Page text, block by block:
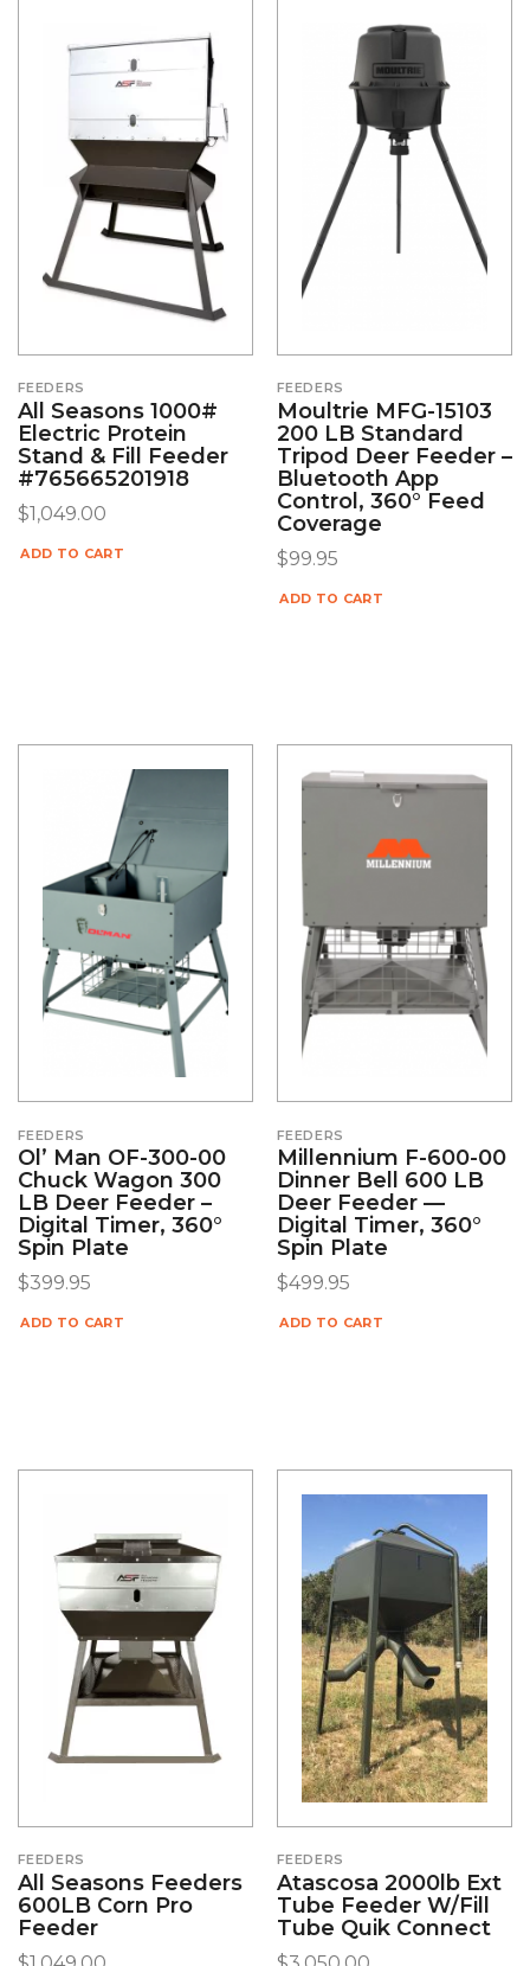
FEEDERS
All Seasons 1000#
Electric Protein
Stand & Fill Feeder
#765665201918
$1,049.00
ADD TO CART
FEEDERS
Moultrie MFG-15103
200 LB Standard
Tripod Deer Feeder –
Bluetooth App
Control, 360° Feed
Coverage
$99.95
ADD TO CART
FEEDERS
Ol’ Man OF-300-00
Chuck Wagon 300
LB Deer Feeder –
Digital Timer, 360°
Spin Plate
$399.95
ADD TO CART
FEEDERS
Millennium F-600-00
Dinner Bell 600 LB
Deer Feeder —
Digital Timer, 360°
Spin Plate
$499.95
ADD TO CART
FEEDERS
All Seasons Feeders
600LB Corn Pro
Feeder
FEEDERS
Atascosa 2000lb Ext
Tube Feeder W/Fill
Tube Quik Connect